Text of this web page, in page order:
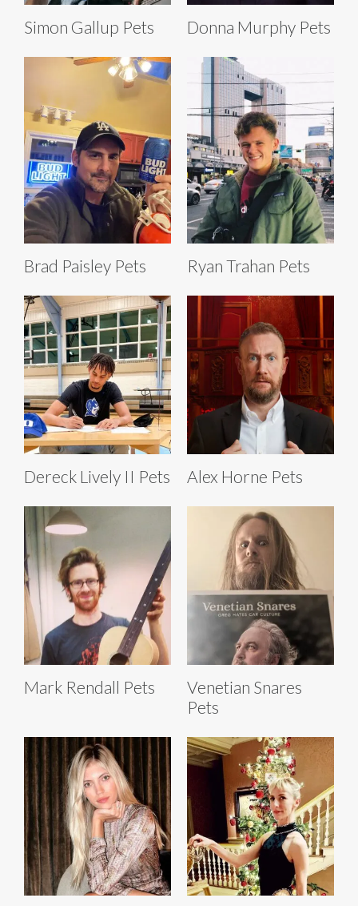
Simon Gallup Pets Donna Murphy Pets
Brad Paisley Pets Ryan Trahan Pets
Dereck Lively II Pets Alex Horne Pets
Mark Rendall Pets
Venetian Snares
Pets